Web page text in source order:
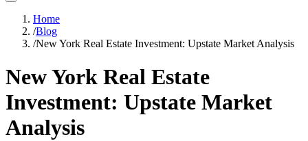
Home
/Blog
/New York Real Estate Investment: Upstate Market Analysis
New York Real Estate
Investment: Upstate Market
Analysis